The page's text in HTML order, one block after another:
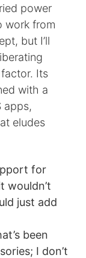
power
work from
but I’ll
Its
with a
apps,
eludes
for
wouldn’t
just add
been
I don’t